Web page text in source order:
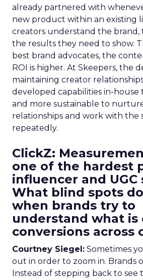
already partnered with
new product within an existing
creators understand the brand,
the results they need to show.
best brand advocates, the
ROI is higher. At Skeepers, the
maintaining creator relationships
developed capabilities in-house
and more sustainable to
relationships and work with the
repeatedly.
ClickZ:
one of the hardest
influencer and UGC
What blind spots
when brands try to
understand what is
conversions across
Courtney Siegel: Sometimes
out in order to zoom in. Brands
Instead of stepping back to